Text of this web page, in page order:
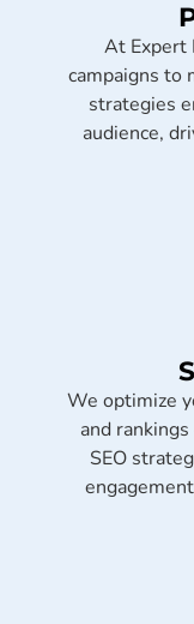
At Expert
campaigns to
strategies
audience,
We optimize
and
SEO